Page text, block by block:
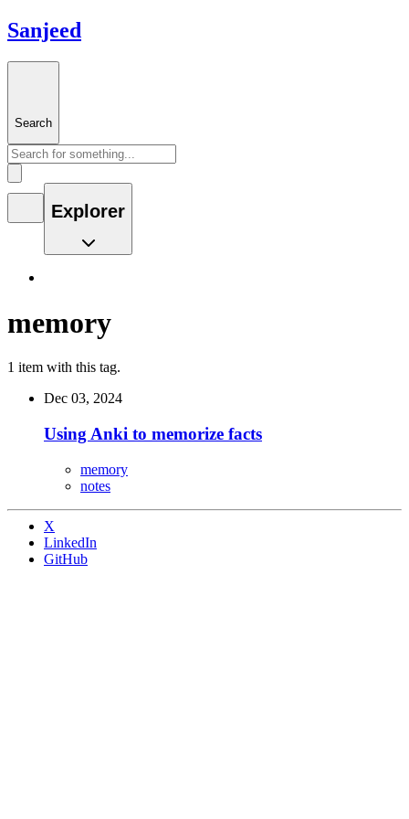
Sanjeed
Search
Explorer
memory
1 item with this tag.
Dec 03, 2024
Using Anki to memorize facts
memory
notes
X
LinkedIn
GitHub